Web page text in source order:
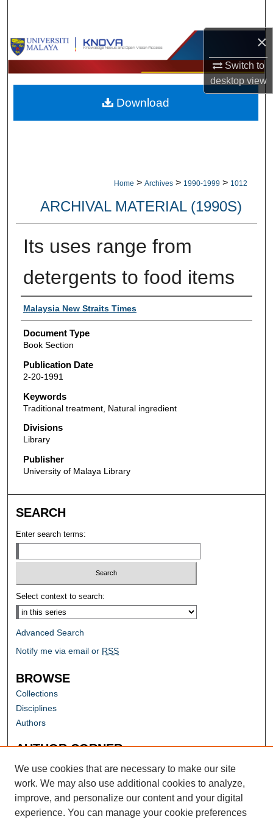
×
Switch to
desktopview
Browse Collections
My Account
About
Home > Archives > 1990-1999 > 1012
ARCHIVAL MATERIAL (1990S)
Its uses range from
detergents to food items
Authors
Malaysia New Straits Times
Document Type
Book Section
Publication Date
2-20-1991
Keywords
Traditional treatment, Natural ingredient
Divisions
Library
Publisher
University of Malaya Library
Download
SEARCH
Enter search terms:
Select context to search:
Advanced Search
Notify me via email or RSS
BROWSE
Collections
Disciplines
Authors
AUTHOR CORNER
Author FAQ
We use cookies that are necessary to make our site
work. We may also use additional cookies to analyze,
improve, and personalize our content and your digital
experience. You can manage your cookie preferences